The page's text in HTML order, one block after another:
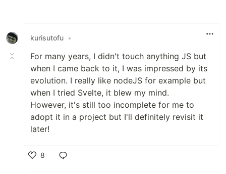
kurisutofu •
For many years, I didn't touch anything JS but
when I came back to it, I was impressed by its
evolution. I really like nodeJS for example but
when I tried Svelte, it blew my mind.
However, it's still too incomplete for me to
adopt it in a project but I'll definitely revisit it
later!
8